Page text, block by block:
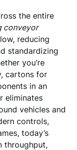
the entire
conveyor
reducing
standardizing
you’re
cartons for
in an
eliminates
vehicles and
controls,
today’s
throughput,